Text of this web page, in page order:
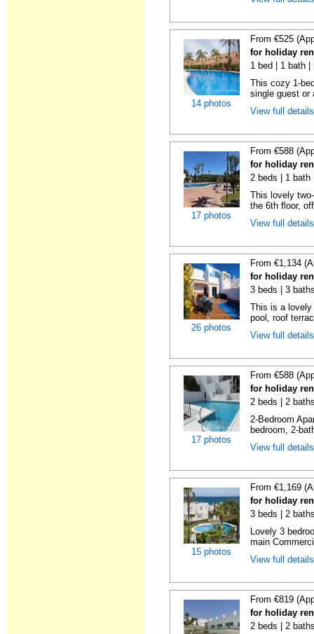
14 photos
From €525
for holiday
1 bed | 1 bath |
This cozy 1-
single guest or
View full
17 photos
From €588
for holiday
2 beds | 1 bath
This lovely
the 6th floor,
View full
26 photos
From €1,134
for holiday
3 beds | 3
This is a lovely
pool, roof
View full
17 photos
From €588
for holiday
2 beds | 2
2-Bedroom
bedroom, 2-
View full
15 photos
From €1,169
for holiday
3 beds | 2
Lovely 3
main
View full
From €819
for holiday
2 beds | 2